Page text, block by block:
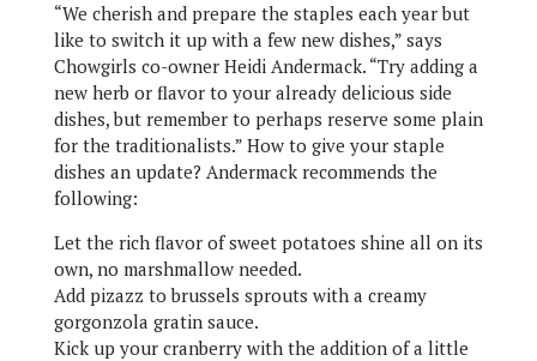
“We cherish and prepare the staples each year but
like to switch it up with a few new dishes,” says
Chowgirls co-owner Heidi Andermack. “Try adding a
new herb or flavor to your already delicious side
dishes, but remember to perhaps reserve some plain
for the traditionalists.” How to give your staple
dishes an update? Andermack recommends the
following:
Let the rich flavor of sweet potatoes shine all on its
own, no marshmallow needed.
Add pizazz to brussels sprouts with a creamy
gorgonzola gratin sauce.
Kick up your cranberry with the addition of a little